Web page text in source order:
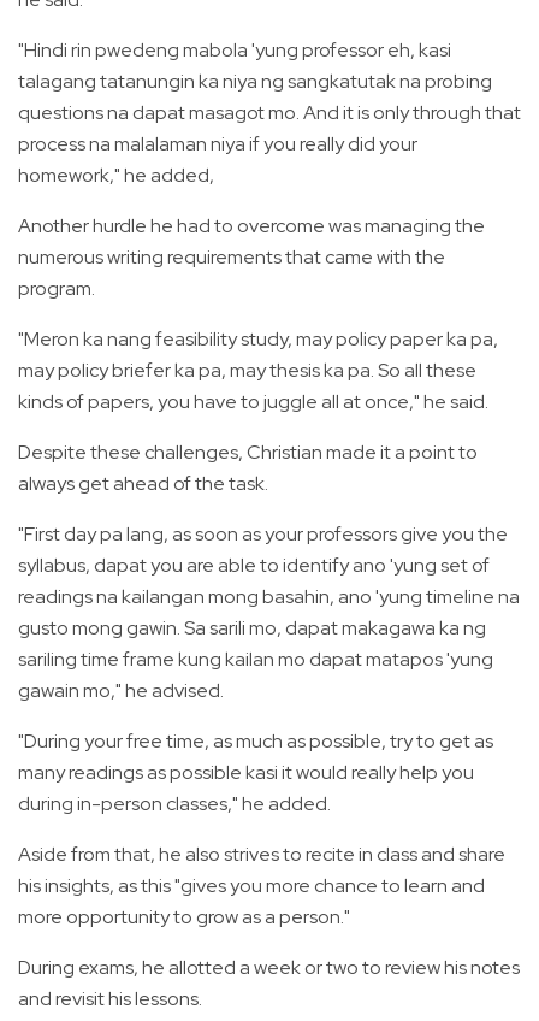
"Hindi rin pwedeng mabola 'yung professor eh, kasi
talagang tatanungin ka niya ng sangkatutak na probing
questions na dapat masagot mo. And it is only through that
process na malalaman niya if you really did your
homework," he added,
Another hurdle he had to overcome was managing the
numerous writing requirements that came with the
program.
"Meron ka nang feasibility study, may policy paper ka pa,
may policy briefer ka pa, may thesis ka pa. So all these
kinds of papers, you have to juggle all at once," he said.
Despite these challenges, Christian made it a point to
always get ahead of the task.
"First day pa lang, as soon as your professors give you the
syllabus, dapat you are able to identify ano 'yung set of
readings na kailangan mong basahin, ano 'yung timeline na
gusto mong gawin. Sa sarili mo, dapat makagawa ka ng
sariling time frame kung kailan mo dapat matapos 'yung
gawain mo," he advised.
"During your free time, as much as possible, try to get as
many readings as possible kasi it would really help you
during in-person classes," he added.
Aside from that, he also strives to recite in class and share
his insights, as this "gives you more chance to learn and
more opportunity to grow as a person."
During exams, he allotted a week or two to review his notes
and revisit his lessons.